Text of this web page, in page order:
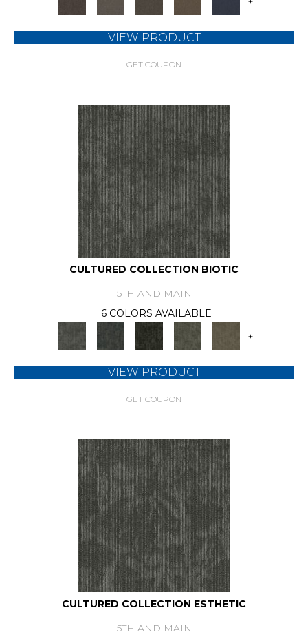
VIEW PRODUCT
GET COUPON
CULTURED COLLECTION BIOTIC
5TH AND MAIN
6 COLORS AVAILABLE
+
VIEW PRODUCT
GET COUPON
CULTURED COLLECTION ESTHETIC
5TH AND MAIN